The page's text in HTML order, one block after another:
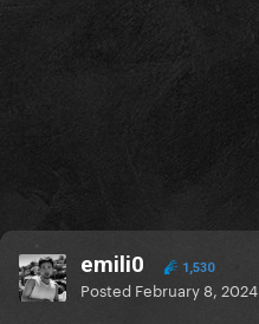
emili0 1,530
Posted February 8, 2024